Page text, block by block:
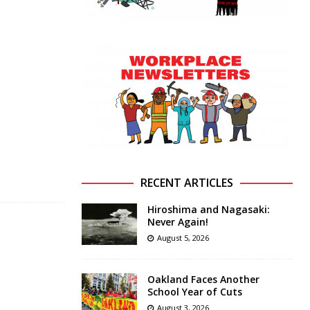
RECENT ARTICLES
Hiroshima and Nagasaki:
Never Again!
August 5, 2026
Oakland Faces Another
School Year of Cuts
August 3, 2026